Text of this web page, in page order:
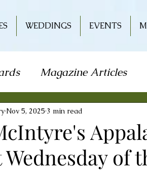
WEDDINGS EVENTS
Magazine Articles
Art Festival
& Wine Literatureof
Nov 5, 2025 3 min read